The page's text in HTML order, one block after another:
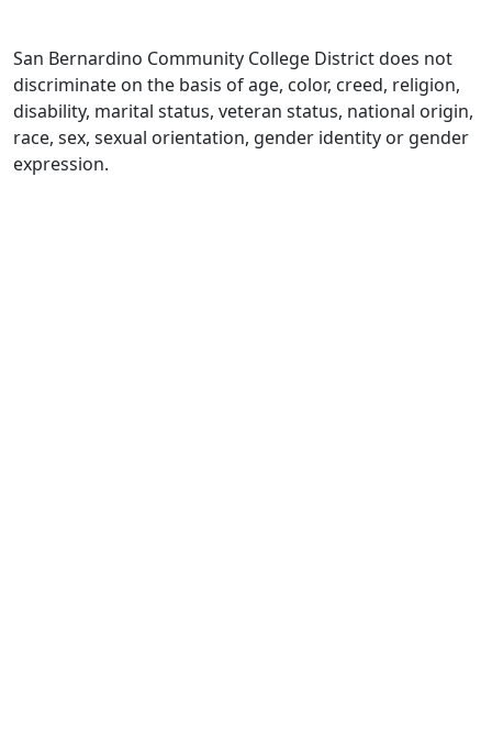
San Bernardino Community College District does not
discriminate on the basis of age, color, creed, religion,
disability, marital status, veteran status, national origin,
race, sex, sexual orientation, gender identity or gender
expression.